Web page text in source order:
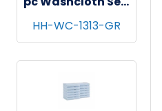
13x13, 5 sets/cs -
Green
HH-WC-1313-GR